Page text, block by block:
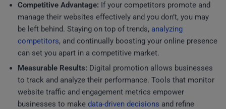
Competitive Advantage: If your competitors promote and
manage their websites effectively and you don’t, you may
be left behind. Staying on top of trends, analyzing
competitors, and continually boosting your online presence
can set you apart in a competitive market.
Measurable Results: Digital promotion allows businesses
to track and analyze their performance. Tools that monitor
website traffic and engagement metrics empower
businesses to make data-driven decisions and refine